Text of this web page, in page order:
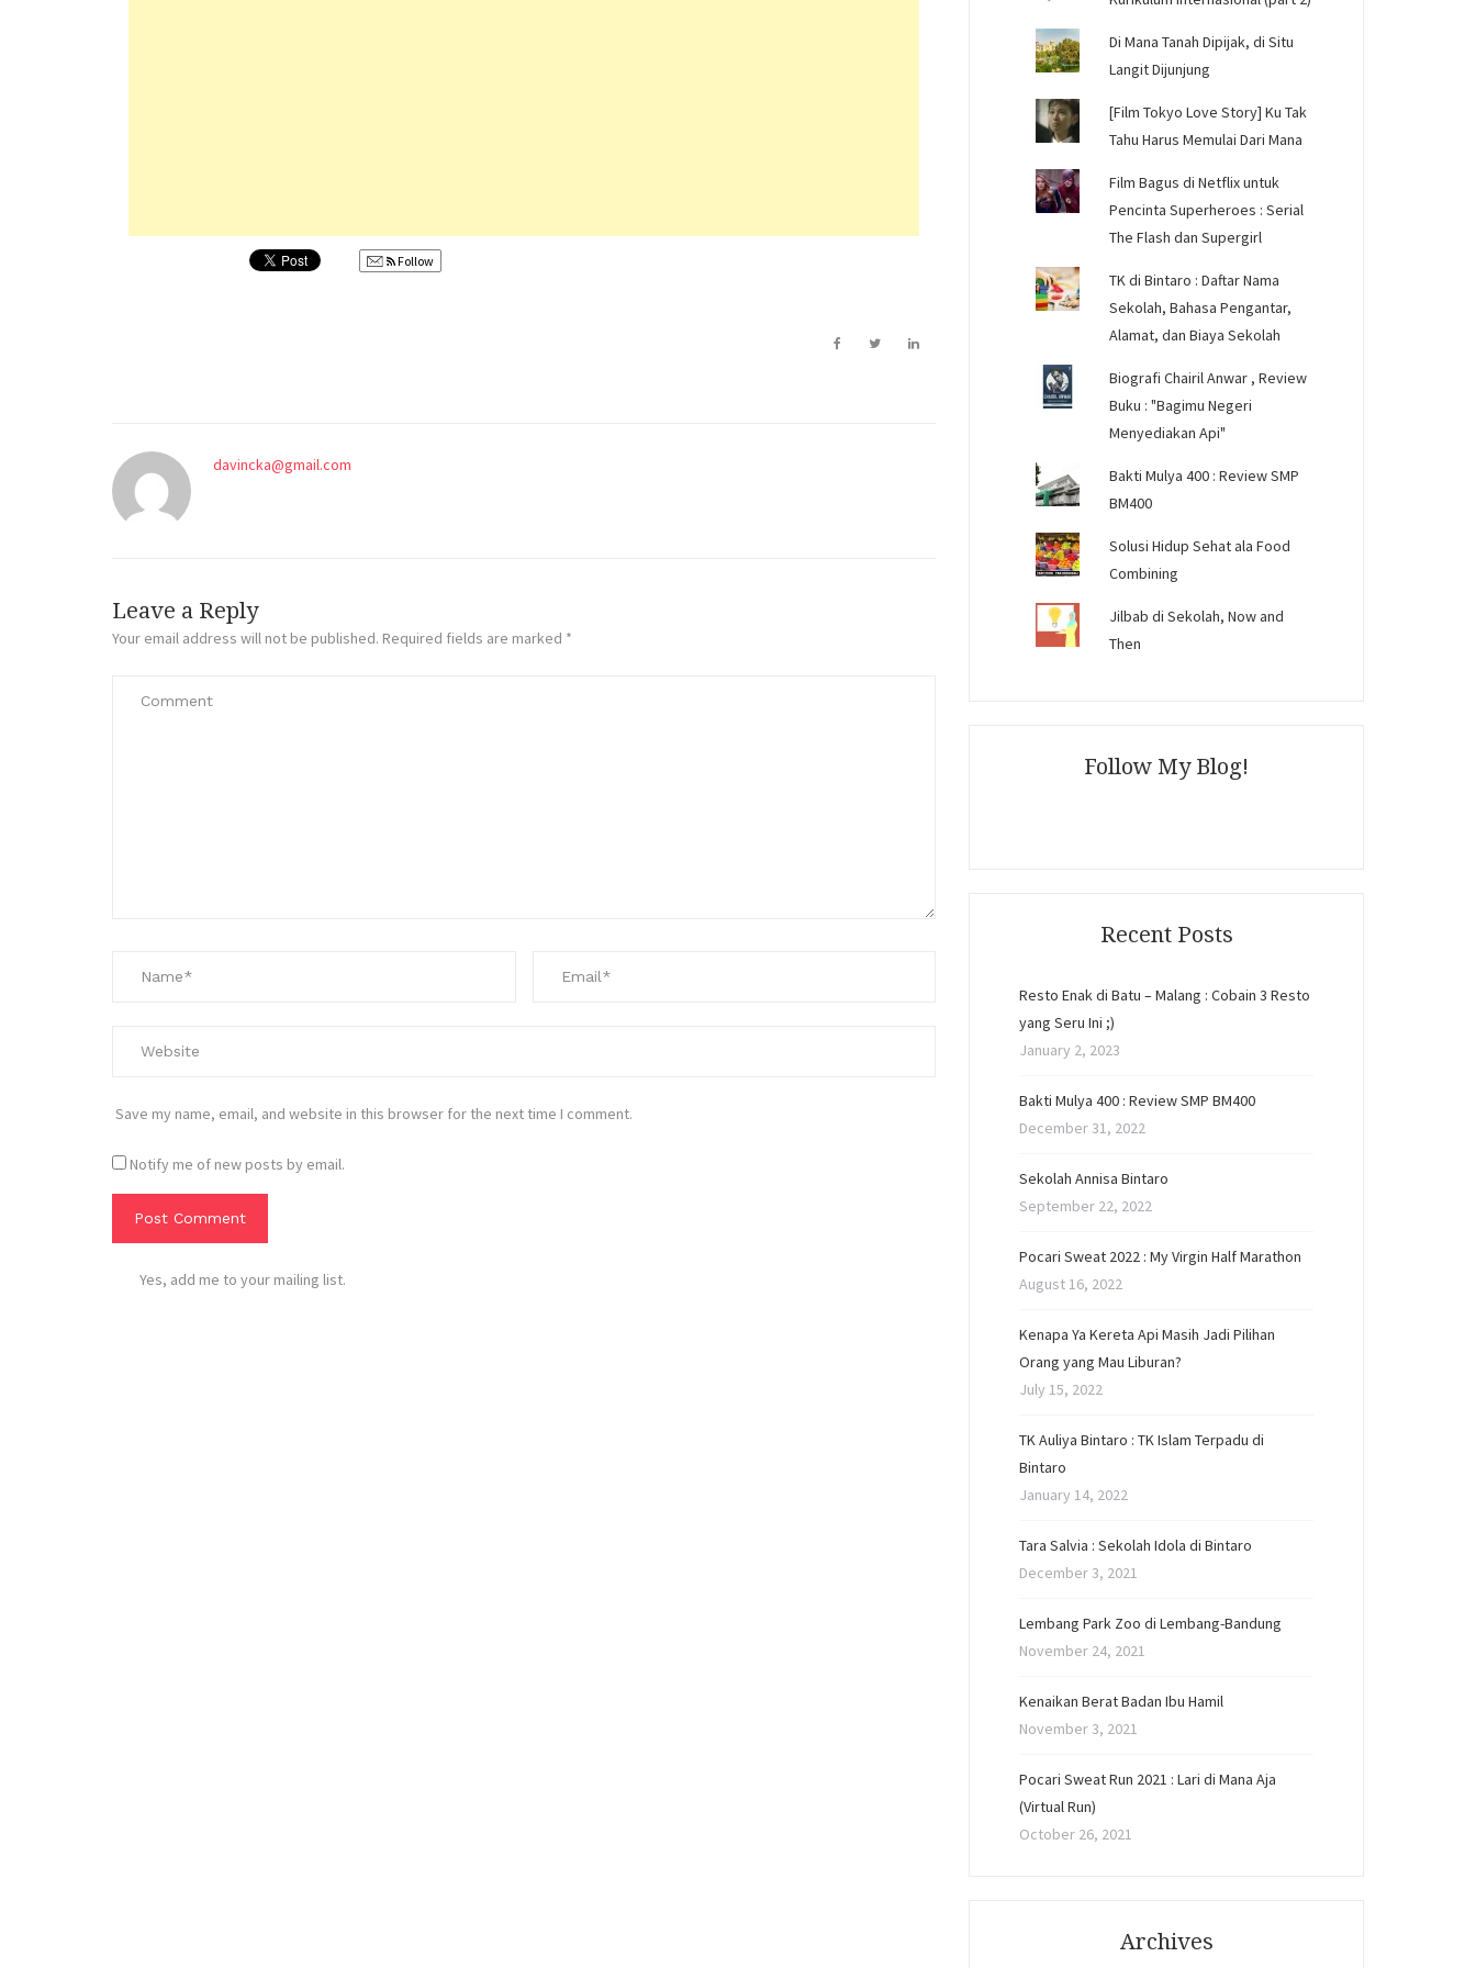
Follow
davincka@gmail.com
Leave a Reply
Your email address will not be published. Required fields are marked *
Save my name, email, and website in this browser for the next time I comment.
Notify me of new posts by email.
Yes, add me to your mailing list.
Di Mana Tanah Dipijak, di Situ
Langit Dijunjung
[Film Tokyo Love Story] Ku Tak
Tahu Harus Memulai Dari Mana
Film Bagus di Netflix untuk
Pencinta Superheroes : Serial
The Flash dan Supergirl
TK di Bintaro : Daftar Nama
Sekolah, Bahasa Pengantar,
Alamat, dan Biaya Sekolah
Biografi Chairil Anwar , Review
Buku : "Bagimu Negeri
Menyediakan Api"
Bakti Mulya 400 : Review SMP
BM400
Solusi Hidup Sehat ala Food
Combining
Jilbab di Sekolah, Now and
Then
Follow My Blog!
Recent Posts
Resto Enak di Batu – Malang : Cobain 3 Resto
yang Seru Ini ;)
January 2, 2023
Bakti Mulya 400 : Review SMP BM400
December 31, 2022
Sekolah Annisa Bintaro
September 22, 2022
Pocari Sweat 2022 : My Virgin Half Marathon
August 16, 2022
Kenapa Ya Kereta Api Masih Jadi Pilihan
Orang yang Mau Liburan?
July 15, 2022
TK Auliya Bintaro : TK Islam Terpadu di
Bintaro
January 14, 2022
Tara Salvia : Sekolah Idola di Bintaro
December 3, 2021
Lembang Park Zoo di Lembang-Bandung
November 24, 2021
Kenaikan Berat Badan Ibu Hamil
November 3, 2021
Pocari Sweat Run 2021 : Lari di Mana Aja
(Virtual Run)
October 26, 2021
Archives